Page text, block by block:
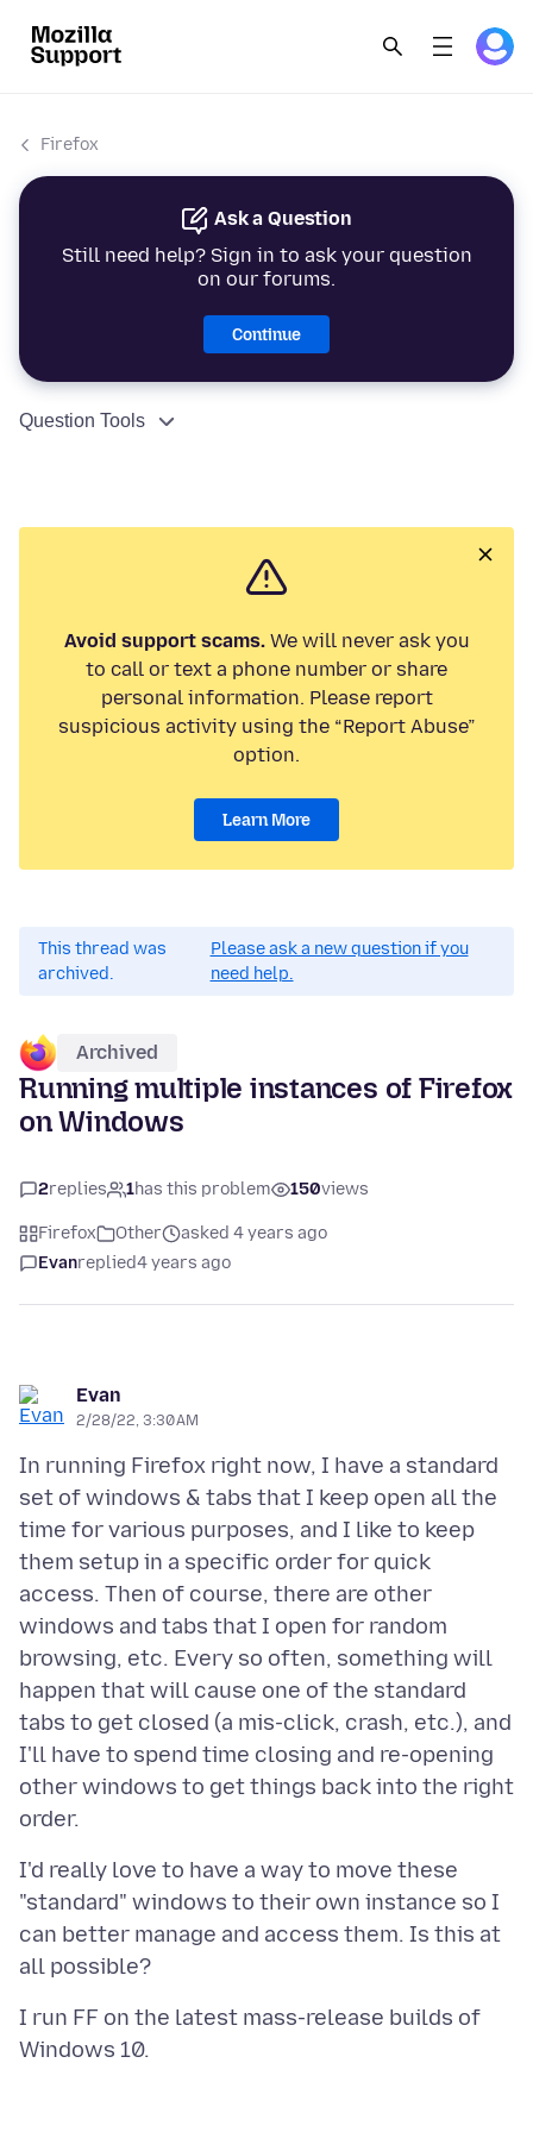
Firefox
Ask a Question
Still need help? Sign in to ask your question
on our forums.
Continue
Question Tools
Avoid support scams.We will never ask you
to call or text a phone number or share
personal information. Please report
suspicious activity using the “Report Abuse”
option.
Learn More
This thread was
archived.
Please ask a new question if you
need help.
Archived
Running multiple instances of Firefox
on Windows
2replies 1has this problem 150views
Firefox Other
asked 4 years ago
Evanreplied4 years ago
Evan
2/28/22, 3:30 AM
In running Firefox right now, I have a standard
set of windows & tabs that I keep open all the
time for various purposes, and I like to keep
them setup in a specific order for quick
access. Then of course, there are other
windows and tabs that I open for random
browsing, etc. Every so often, something will
happen that will cause one of the standard
tabs to get closed (a mis-click, crash, etc.), and
I'll have to spend time closing and re-opening
other windows to get things back into the right
I'd really love to have a way to move these
"standard" windows to their own instance so I
can better manage and access them. Is this at
I run FF on the latest mass-release builds of